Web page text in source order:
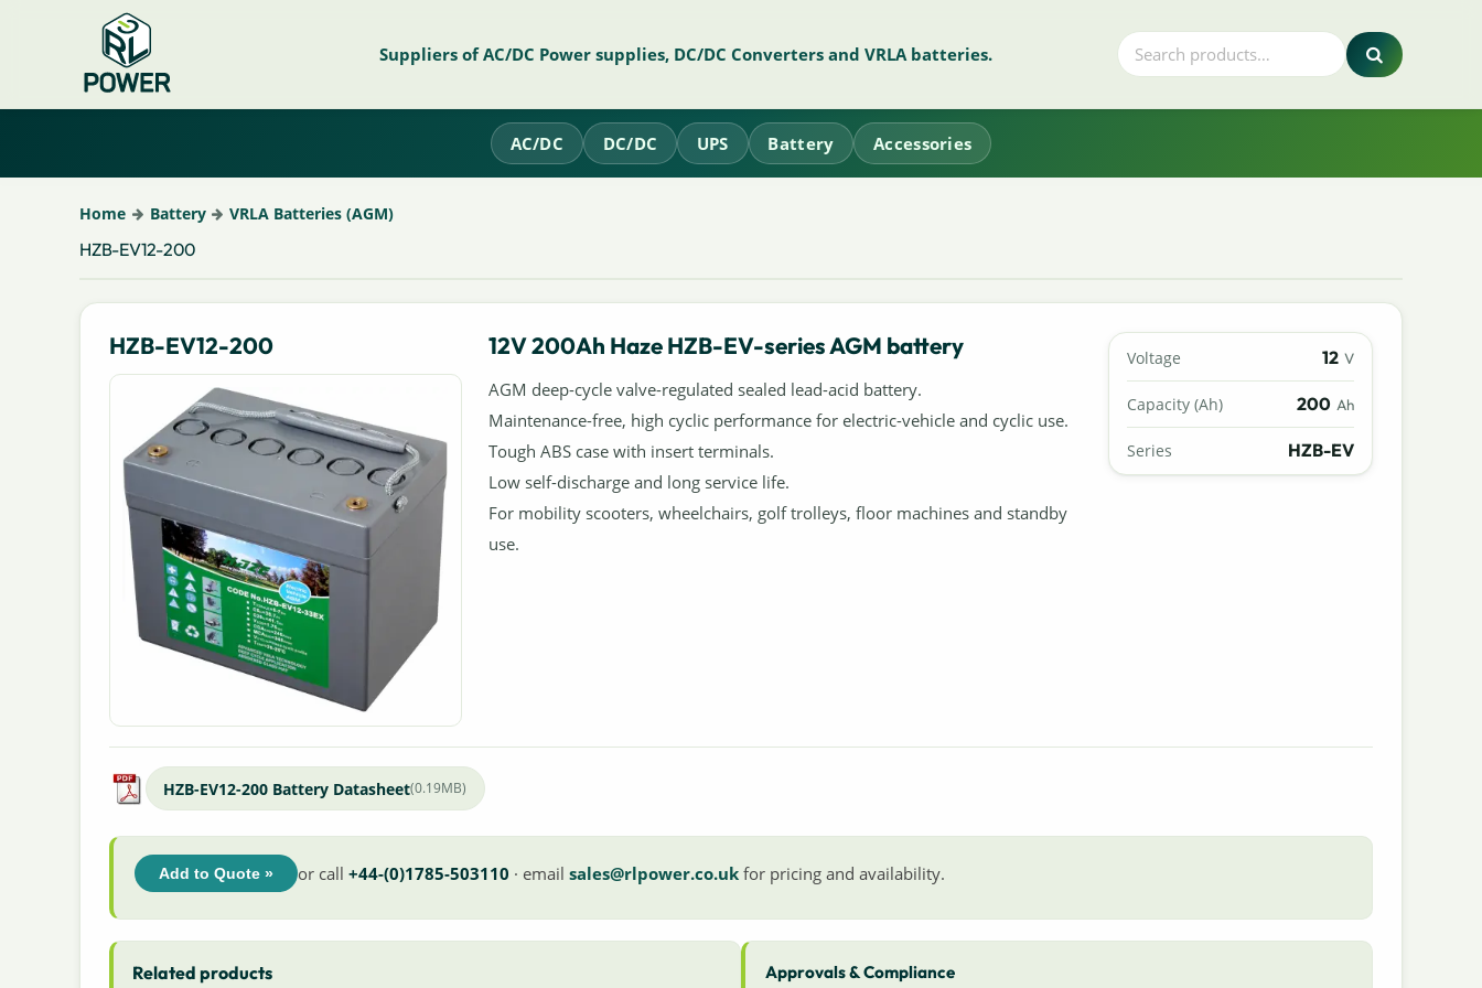
Suppliers of AC/DC Power supplies, DC/DC Converters and VRLA batteries.
AC/DC DC/DC UPS Battery Accessories
Home Battery VRLA Batteries (AGM)
HZB-EV12-200
HZB-EV12-200 Voltage 12 V
Capacity (Ah) 200 Ah
Series HZB-EV
12V 200Ah Haze HZB-EV-series AGM battery
AGM deep-cycle valve-regulated sealed lead-acid battery.
Maintenance-free, high cyclic performance for electric-vehicle and cyclic use.
Tough ABS case with insert terminals.
Low self-discharge and long service life.
For mobility scooters, wheelchairs, golf trolleys, floor machines and standby
use.
HZB-EV12-200 Battery Datasheet(0.19MB)
Add to Quote » or call +44-(0)1785-503110 · email sales@rlpower.co.ukfor pricing and availability.
Related products Approvals & Compliance